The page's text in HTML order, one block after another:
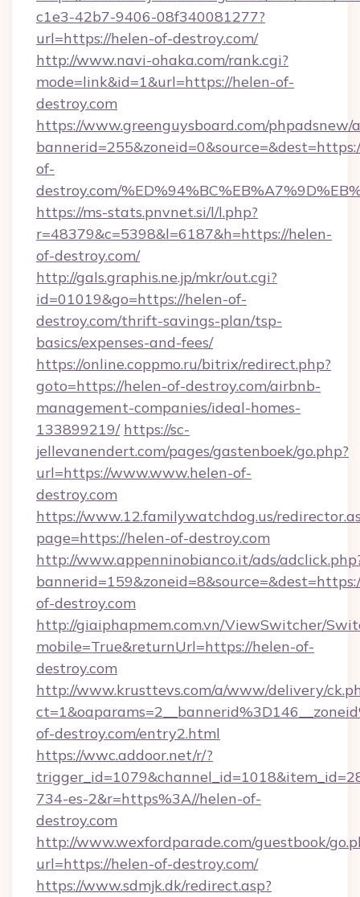
c1e3-42b7-9406-08f340081277?
url=https://helen-of-destroy.com/
http://www.navi-ohaka.com/rank.cgi?
mode=link&id=1&url=https://helen-of-
destroy.com
https://www.greenguysboard.com/phpadsnew/
of-
destroy.com/
https://ms-stats.pnvnet.si/l/l.php?
r=48379&c=5398&l=6187&h=https://helen-
of-destroy.com/
http://gals.graphis.ne.jp/mkr/out.cgi?
id=01019&go=https://helen-of-
destroy.com/thrift-savings-plan/tsp-
basics/expenses-and-fees/
https://online.coppmo.ru/bitrix/redirect.php?
goto=https://helen-of-destroy.com/airbnb-
management-companies/ideal-homes-
133899219/ https://sc-
jellevanendert.com/pages/gastenboek/go.php?
url=https://www.www.helen-of-
destroy.com
https://www.12.familywatchdog.us/
page=https://helen-of-destroy.com
http://www.appenninobianco.it/ads/
of-destroy.com
http://giaiphapmem.com.vn/ViewSwitcher/
mobile=True&returnUrl=https://helen-of-
destroy.com
http://www.krusttevs.com/a/www/delivery/
of-destroy.com/entry2.html
https://wwc.addoor.net/r/?
734-es-2&r=https%3A//helen-of-
destroy.com
http://www.wexfordparade.com/guestbook/
url=https://helen-of-destroy.com/
https://www.sdmjk.dk/redirect.asp?